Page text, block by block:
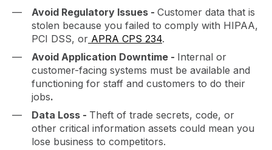
Avoid Regulatory Issues - Customer data that is
stolen because you failed to comply with HIPAA,
PCI DSS, or APRA CPS 234.
Avoid Application Downtime - Internal or
customer-facing systems must be available and
functioning for staff and customers to do their
jobs.
Data Loss - Theft of trade secrets, code, or
other critical information assets could mean you
lose business to competitors.